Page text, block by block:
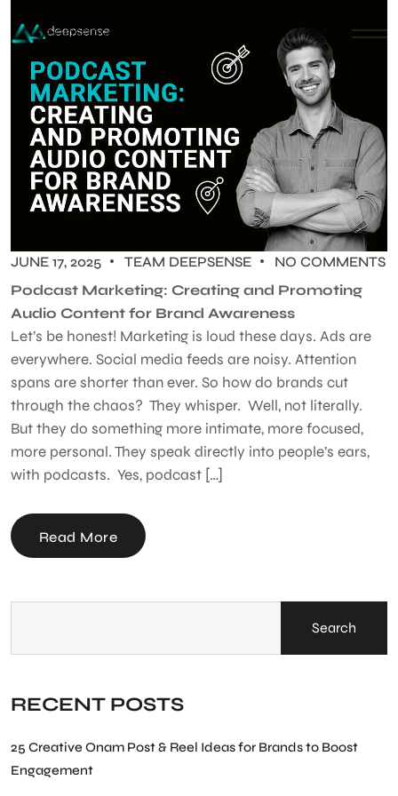
JUNE 17, 2025 TEAM DEEPSENSE NO COMMENTS
Podcast Marketing: Creating and Promoting
Audio Content for Brand Awareness
Let’s be honest! Marketing is loud these days. Ads are
everywhere. Social media feeds are noisy. Attention
spans are shorter than ever. So how do brands cut
through the chaos? They whisper. Well, not literally.
But they do something more intimate, more focused,
more personal. They speak directly into people’s ears,
with podcasts. Yes, podcast […]
Read More
Search
RECENT POSTS
25 Creative Onam Post & Reel Ideas for Brands to Boost
Engagement